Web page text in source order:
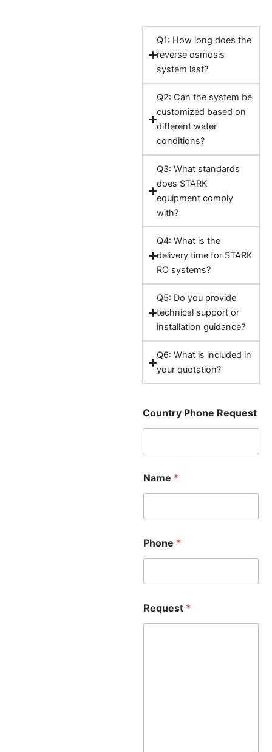
Q1: How long does the
reverse osmosis
system last?
Q2: Can the system be
customized based on
different water
conditions?
Q3: What standards
does STARK
equipment comply
with?
Q4: What is the
delivery time for STARK
RO systems?
Q5: Do you provide
technical support or
installation guidance?
Q6: What is included in
your quotation?
Country Phone Request
Name *
Phone *
Request *